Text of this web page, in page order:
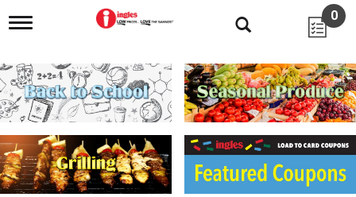
T
g
l
e
n
i
g
a
0